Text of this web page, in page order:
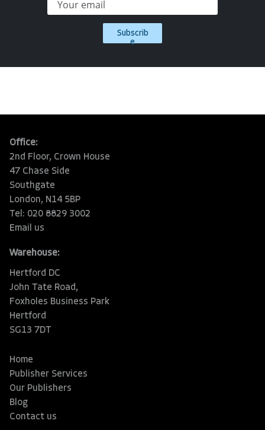
Subscrib
e
Office:
2nd Floor, Crown House
47 Chase Side
Southgate
London, N14 5BP
Tel: 020 8829 3002
Email us
Warehouse:
Hertford DC
John Tate Road,
Foxholes Business Park
Hertford
SG13 7DT
Home
Publisher Services
Our Publishers
Blog
Contact us